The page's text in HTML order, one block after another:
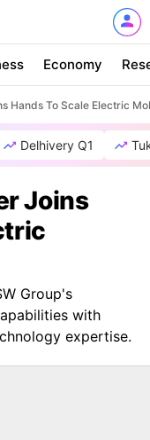
Economy
Hands To Scale Electric
Delhivery Q1
Joins
Group's
with
expertise.